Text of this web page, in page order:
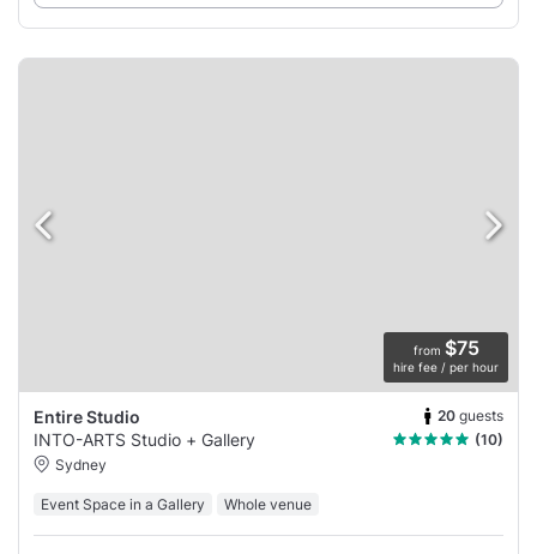
from $75
hire fee / per hour
Entire Studio 20 guests
INTO-ARTS Studio + Gallery
(10)
Sydney
Event Space in a Gallery Whole venue